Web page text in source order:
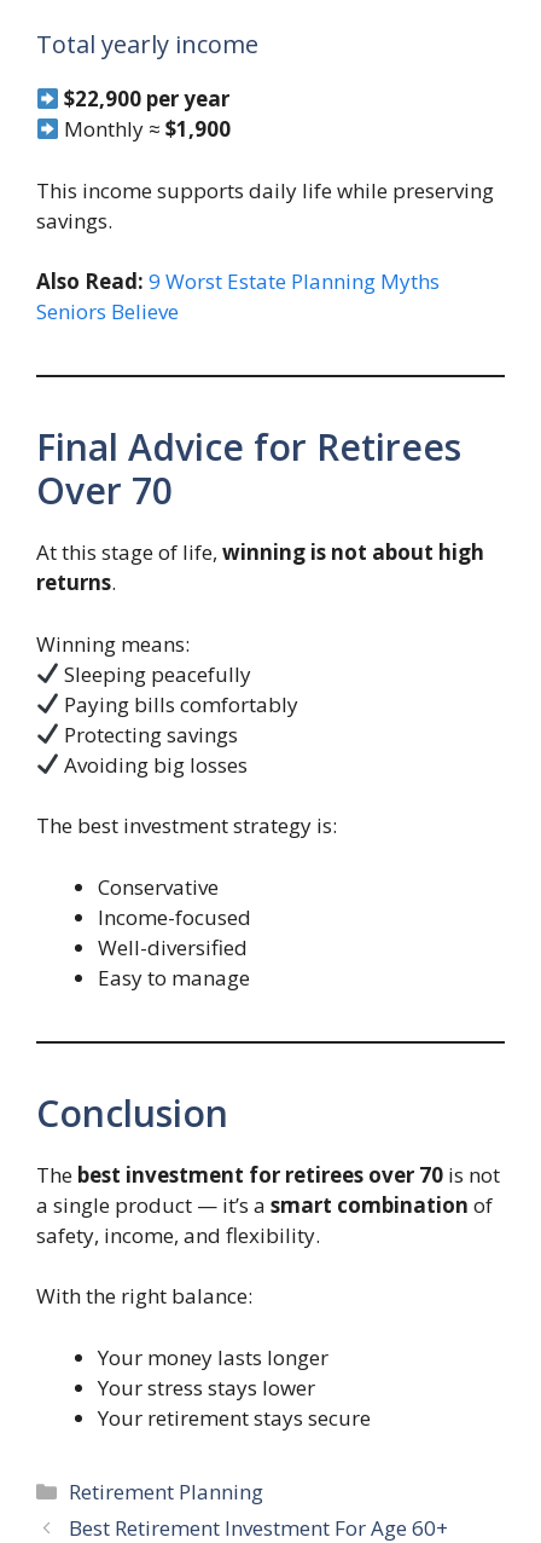
Total yearly income
$22,900 per year
Monthly ≈$1,900
This income supports daily life while preserving
savings.
Also Read: 9 Worst Estate Planning Myths
Seniors Believe
Final Advice for Retirees
Over 70
At this stage of life, winning is not about high
returns.
Winning means:
Sleeping peacefully
Paying bills comfortably
Protecting savings
Avoiding big losses
The best investment strategy is:
Conservative
Income-focused
Well-diversified
Easy to manage
Conclusion
The best investment for retirees over 70 is not
a single product — it’s a smart combination of
safety, income, and flexibility.
With the right balance:
Your money lasts longer
Your stress stays lower
Your retirement stays secure
Categories
Retirement Planning
Best Retirement Investment For Age 60+